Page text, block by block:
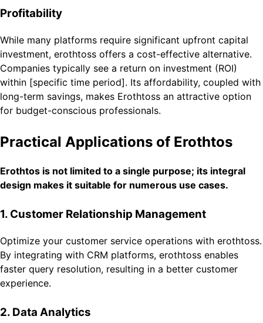
Profitability
While many platforms require significant upfront capital
investment, erothtoss offers a cost-effective alternative.
Companies typically see a return on investment (ROI)
within [specific time period]. Its affordability, coupled with
long-term savings, makes Erothtoss an attractive option
for budget-conscious professionals.
Practical Applications of Erothtos
Erothtos is not limited to a single purpose; its integral
design makes it suitable for numerous use cases.
1. Customer Relationship Management
Optimize your customer service operations with erothtoss.
By integrating with CRM platforms, erothtoss enables
faster query resolution, resulting in a better customer
experience.
2. Data Analytics